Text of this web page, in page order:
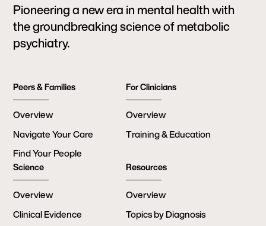
Pioneering a new era in mental health with
the groundbreaking science of metabolic
psychiatry.
Peers & Families
Overview
Navigate Your Care
Find Your People
For Clinicians
Overview
Training & Education
Science
Overview
Clinical Evidence
Resources
Overview
Topics by Diagnosis